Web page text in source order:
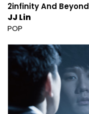
2infinity And Beyond
JJ Lin
POP